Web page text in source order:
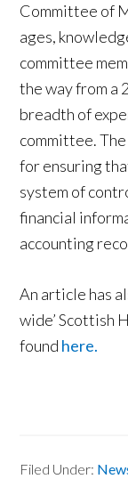
Committee of
ages,
committee
the way from a
breadth of
committee.
for ensuring
system of
financial
accounting
An article has
wide’ Scottish
found here.
Filed Under: